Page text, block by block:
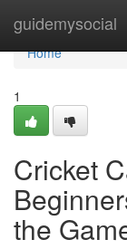
guidemysocial
Home
Home
1
Cricket
the